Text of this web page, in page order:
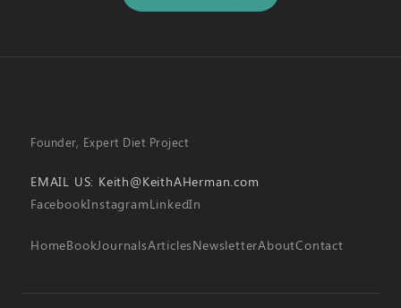
Founder, Expert Diet Project
EMAIL US: Keith@KeithAHerman.com
FacebookInstagramLinkedIn
HomeBookJournalsArticlesNewsletterAboutContact